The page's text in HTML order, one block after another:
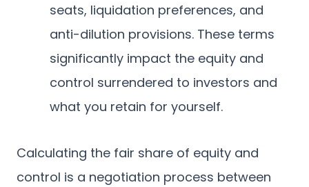
seats, liquidation preferences, and
anti-dilution provisions. These terms
significantly impact the equity and
control surrendered to investors and
what you retain for yourself.
Calculating the fair share of equity and
control is a negotiation process between